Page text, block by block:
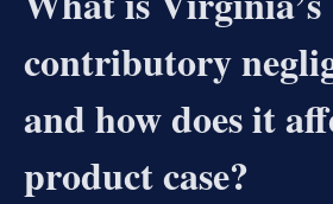
contributory
and how does it
product case?